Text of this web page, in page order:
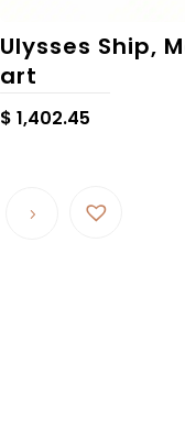
Ulysses Ship,
art
$ 1,402.45